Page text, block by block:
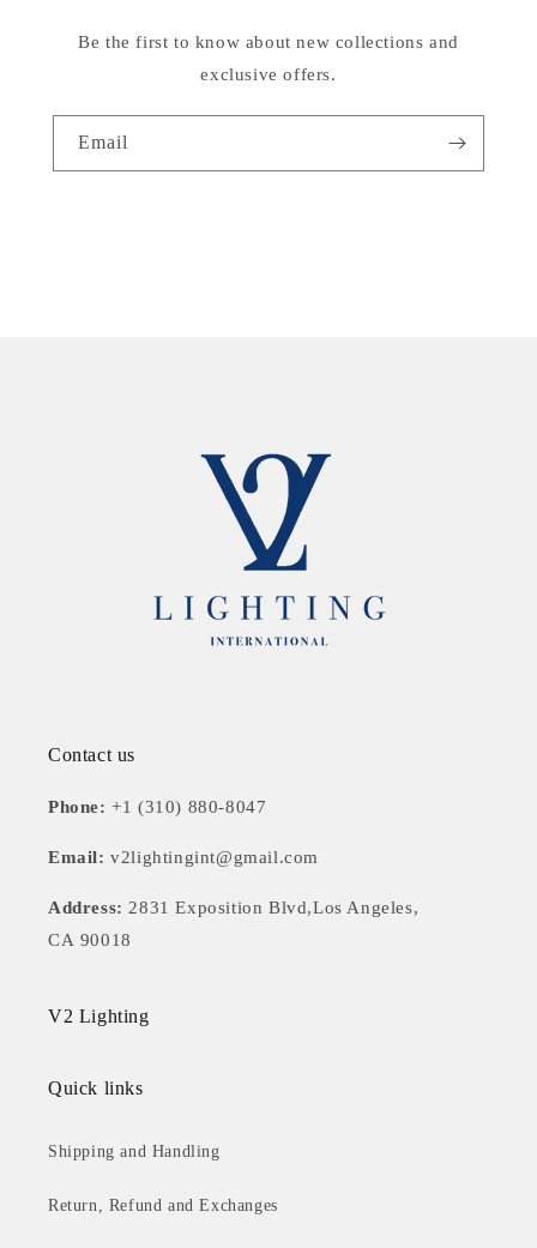
Be the first to know about new collections and
exclusive offers.
Email
Contact us
Phone:+1 (310) 880-8047
Email: v2lightingint@gmail.com
Address: 2831 Exposition Blvd,Los Angeles,
CA 90018
V2 Lighting
Quick links
Shipping and Handling
Return, Refund and Exchanges